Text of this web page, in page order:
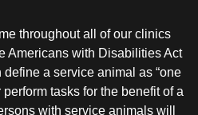
throughout all of our clinics
Americans with Disabilities Act
a service animal as “one
tasks for the benefit of a
with service animals will